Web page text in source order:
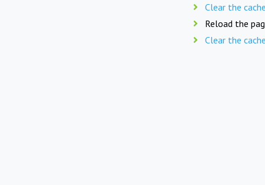
Clear the
Reload the
Clear the